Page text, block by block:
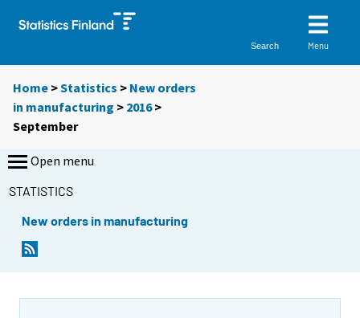
Search Menu
Home >Statistics > New orders
in manufacturing > 2016>
September
Open menu
STATISTICS
New orders in manufacturing